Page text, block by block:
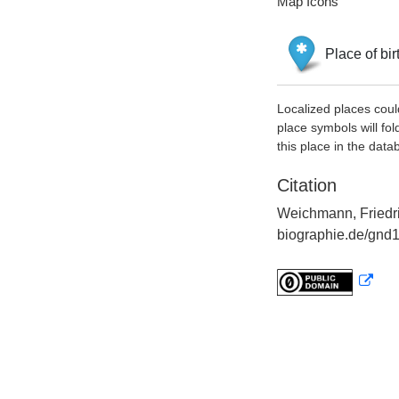
Place of
Localized places
place symbols will
this place in the
Citation
Weichmann,
biographie.de/